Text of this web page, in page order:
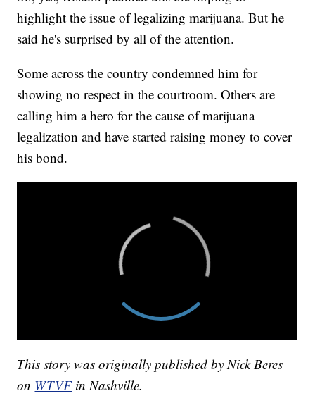
highlight the issue of legalizing marijuana. But he
said he's surprised by all of the attention.
Some across the country condemned him for
showing no respect in the courtroom. Others are
calling him a hero for the cause of marijuana
legalization and have started raising money to cover
his bond.
This story was originally published by Nick Beres
on WTVF in Nashville.